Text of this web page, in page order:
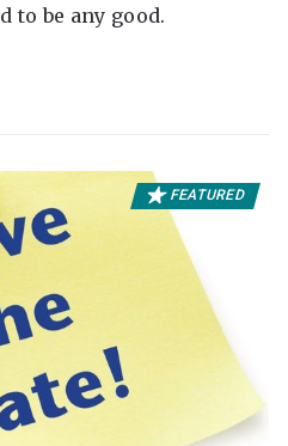
to be any good.
FEATURED